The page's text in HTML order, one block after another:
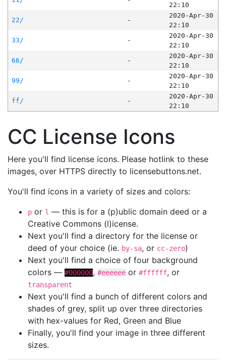
22:10
22/
-
2020-Apr-30
22:10
33/
-
2020-Apr-30
22:10
66/
-
2020-Apr-30
22:10
99/
-
2020-Apr-30
22:10
ff/
-
2020-Apr-30
22:10
CC License Icons
Here you'll find license icons. Please hotlink to these
images, over HTTPS directly to licensebuttons.net.
You'll find icons in a variety of sizes and colors:
p or l — this is for a (p)ublic domain deed or a
Creative Commons (l)icense.
Next you'll find a directory for the license or
deed of your choice (ie. by-sa, or cc-zero)
Next you'll find a choice of four background
colors — #000000, #eeeeee or #ffffff, or
transparent
Next you'll find a bunch of different colors and
shades of grey, split up over three directories
with hex-values for Red, Green and Blue
Finally, you'll find your image in three different
sizes.